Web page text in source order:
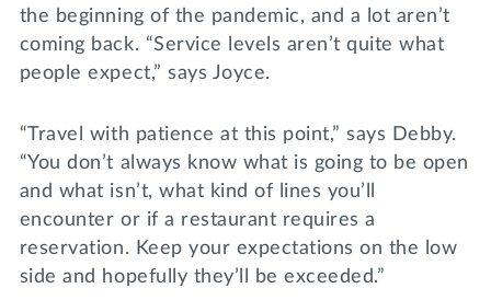
the beginning of the pandemic, and a lot aren’t
coming back. “Service levels aren’t quite what
people expect,” says Joyce.
“Travel with patience at this point,” says Debby.
“You don’t always know what is going to be open
and what isn’t, what kind of lines you’ll
encounter or if a restaurant requires a
reservation. Keep your expectations on the low
side and hopefully they’ll be exceeded.”